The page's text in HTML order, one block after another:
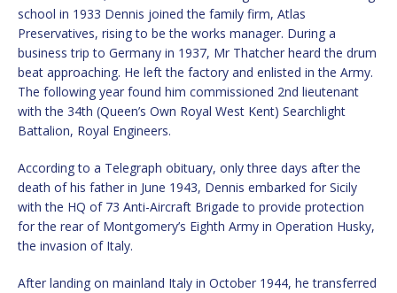
school in 1933 Dennis joined the family firm, Atlas
Preservatives, rising to be the works manager. During a
business trip to Germany in 1937, Mr Thatcher heard the drum
beat approaching. He left the factory and enlisted in the Army.
The following year found him commissioned 2nd lieutenant
with the 34th (Queen’s Own Royal West Kent) Searchlight
Battalion, Royal Engineers.
According to a Telegraph obituary, only three days after the
death of his father in June 1943, Dennis embarked for Sicily
with the HQ of 73 Anti-Aircraft Brigade to provide protection
for the rear of Montgomery’s Eighth Army in Operation Husky,
the invasion of Italy.
After landing on mainland Italy in October 1944, he transferred